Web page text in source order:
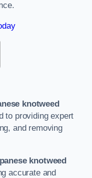
knotweed
to providing expert
and removing
knotweed
accurate and